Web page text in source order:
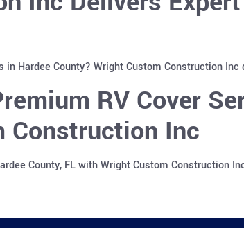
Hardee County? Wright Custom Construction
RV Cover
Construction Inc
County, FL with Wright Custom Construction